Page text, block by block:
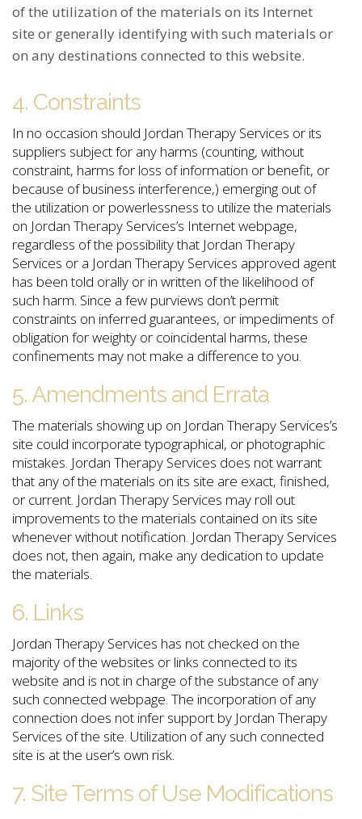
of the utilization of the materials on its Internet
site or generally identifying with such materials or
on any destinations connected to this website.
4. Constraints
In no occasion should Jordan Therapy Services or its
suppliers subject for any harms (counting, without
constraint, harms for loss of information or benefit, or
because of business interference,) emerging out of
the utilization or powerlessness to utilize the materials
on Jordan Therapy Services’s Internet webpage,
regardless of the possibility that Jordan Therapy
Services or a Jordan Therapy Services approved agent
has been told orally or in written of the likelihood of
such harm. Since a few purviews don’t permit
constraints on inferred guarantees, or impediments of
obligation for weighty or coincidental harms, these
confinements may not make a difference to you.
5. Amendments and Errata
The materials showing up on Jordan Therapy Services’s
site could incorporate typographical, or photographic
mistakes. Jordan Therapy Services does not warrant
that any of the materials on its site are exact, finished,
or current. Jordan Therapy Services may roll out
improvements to the materials contained on its site
whenever without notification. Jordan Therapy Services
does not, then again, make any dedication to update
the materials.
6. Links
Jordan Therapy Services has not checked on the
majority of the websites or links connected to its
website and is not in charge of the substance of any
such connected webpage. The incorporation of any
connection does not infer support by Jordan Therapy
Services of the site. Utilization of any such connected
site is at the user’s own risk.
7. Site Terms of Use Modifications